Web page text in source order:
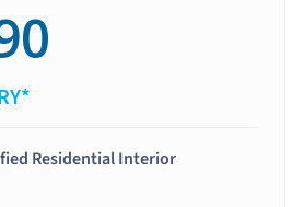
Residential Interior